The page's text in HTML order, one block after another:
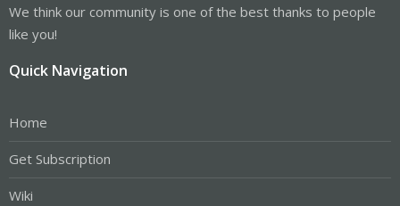
We think our community is one of the best thanks to people
like you!
Quick Navigation
Home
Get Subscription
Wiki